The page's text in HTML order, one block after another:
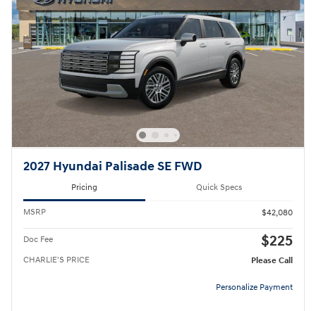
2027 Hyundai Palisade SE FWD
Pricing Quick Specs
MSRP $42,080
Doc Fee $225
CHARLIE'S PRICE Please Call
Personalize Payment